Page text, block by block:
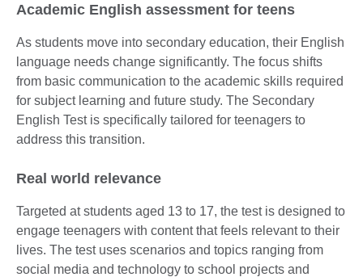
Academic English assessment for teens
As students move into secondary education, their English
language needs change significantly. The focus shifts
from basic communication to the academic skills required
for subject learning and future study. The Secondary
English Test is specifically tailored for teenagers to
address this transition.
Real world relevance
Targeted at students aged 13 to 17, the test is designed to
engage teenagers with content that feels relevant to their
lives. The test uses scenarios and topics ranging from
social media and technology to school projects and